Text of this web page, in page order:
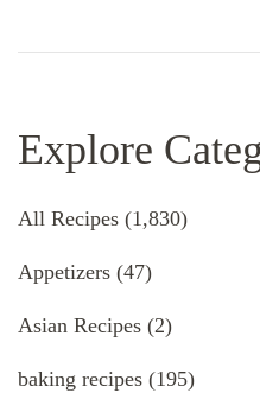
Explore
All Recipes (1,830)
Appetizers (47)
Asian Recipes (2)
baking recipes (195)